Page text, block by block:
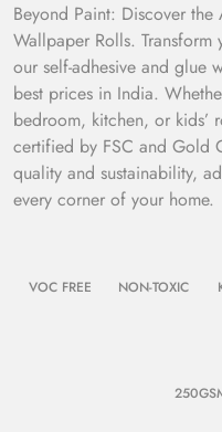
Beyond Paint: Discover
Wallpaper Rolls.
our self-adhesive and glue
best prices in India.
bedroom, kitchen, or kids’
certified by FSC and Gold
quality and sustainability,
every corner of your home.
VOC FREE NON-TOXIC